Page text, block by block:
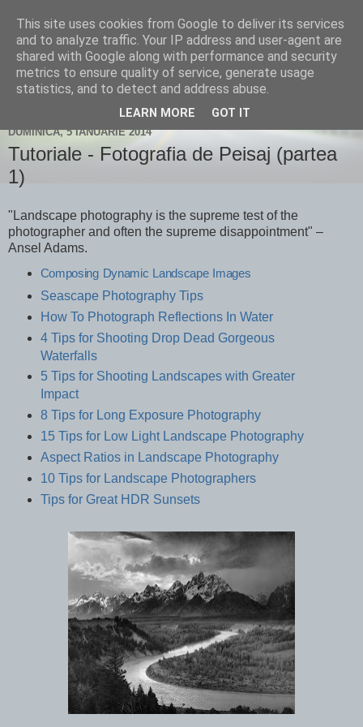
Un blog despre fotografie și
nu numai...
DUMINICĂ, 5 IANUARIE 2014
Tutoriale - Fotografia de Peisaj (partea
1)
"Landscape photography is the supreme test of the
photographer and often the supreme disappointment" –
Ansel Adams.
Composing Dynamic Landscape Images
Seascape Photography Tips
How To Photograph Reflections In Water
4 Tips for Shooting Drop Dead Gorgeous
Waterfalls
5 Tips for Shooting Landscapes with Greater
Impact
8 Tips for Long Exposure Photography
15 Tips for Low Light Landscape Photography
Aspect Ratios in Landscape Photography
10 Tips for Landscape Photographers
Tips for Great HDR Sunsets
This site uses cookies from Google to deliver its services
and to analyze traffic. Your IP address and user-agent are
shared with Google along with performance and security
metrics to ensure quality of service, generate usage
statistics, and to detect and address abuse.
LEARN MORE GOT IT